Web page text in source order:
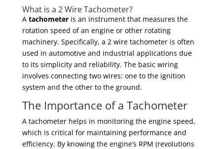
What is a 2 Wire Tachometer?
A tachometeris an instrument that measures the
rotation speed of an engine or other rotating
machinery. Specifically, a 2 wire tachometer is often
used in automotive and industrial applications due
to its simplicity and reliability. The basic wiring
involves connecting two wires: one to the ignition
system and the other to the ground.
The Importance of a Tachometer
A tachometer helps in monitoring the engine speed,
which is critical for maintaining performance and
efficiency. By knowing the engine’s RPM (revolutions